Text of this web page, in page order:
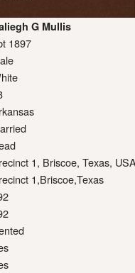
G Mullis
1897
1, Briscoe, Texas,
1,Briscoe,Texas